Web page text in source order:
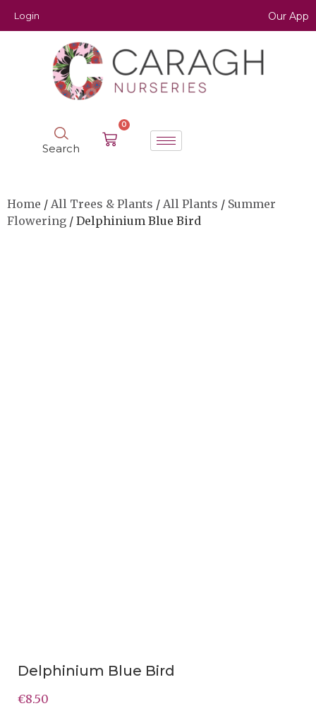
Login Our App
Search
0
Home / All Trees & Plants / All Plants / Summer
Flowering / Delphinium Blue Bird
Delphinium Blue Bird
€8.50